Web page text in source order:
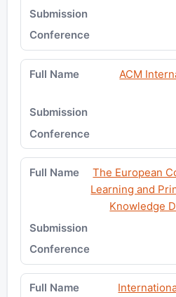
ACM
The European
Learning and
Knowledge